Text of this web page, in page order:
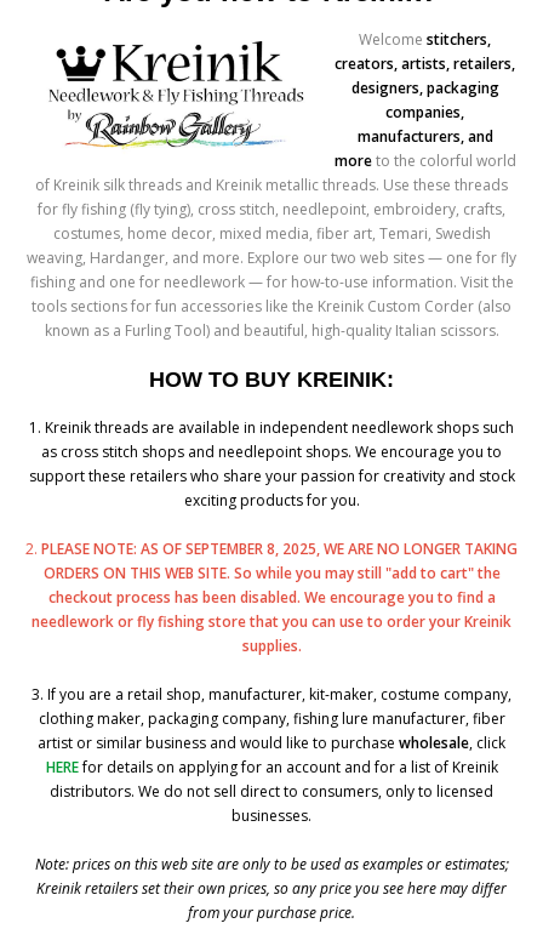
Welcome stitchers,
creators, artists, retailers,
designers, packaging
companies,
manufacturers, and
moreto the colorful world
of Kreinik silk threads and Kreinik metallic threads. Use these threads
for fly fishing (fly tying), cross stitch, needlepoint, embroidery, crafts,
costumes, home decor, mixed media, fiber art, Temari, Swedish
weaving, Hardanger, and more. Explore our two web sites — one for fly
fishing and one for needlework — for how-to-use information. Visit the
tools sections for fun accessories like the Kreinik Custom Corder (also
known as a Furling Tool) and beautiful, high-quality Italian scissors.
HOW TO BUY KREINIK:
1. Kreinik threads are available in independent needlework shops such
as cross stitch shops and needlepoint shops. We encourage you to
support these retailers who share your passion for creativity and stock
exciting products for you.
2. PLEASE NOTE: AS OF SEPTEMBER 8, 2025, WE ARE NO LONGER TAKING
ORDERS ON THIS WEB SITE. So while you may still "add to cart" the
checkout process has been disabled. We encourage you to find a
needlework or fly fishing store that you can use to order your Kreinik
supplies.
3. If you are a retail shop, manufacturer, kit-maker, costume company,
clothing maker, packaging company, fishing lure manufacturer, fiber
artist or similar business and would like to purchase wholesale, click
HEREfor details on applying for an account and for a list of Kreinik
distributors. We do not sell direct to consumers, only to licensed
businesses.
Note: prices on this web site are only to be used as examples or estimates;
Kreinik retailers set their own prices, so any price you see here may differ
from your purchase price.